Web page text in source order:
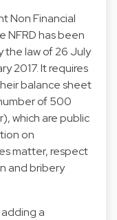
Non Financial
NFRD has been
the law of 26 July
2017. It requires
balance sheet
of 500
which are public
on
matter, respect
and bribery
a